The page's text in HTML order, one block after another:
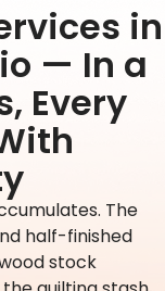
in
— In a
Every
The
half-finished
stock